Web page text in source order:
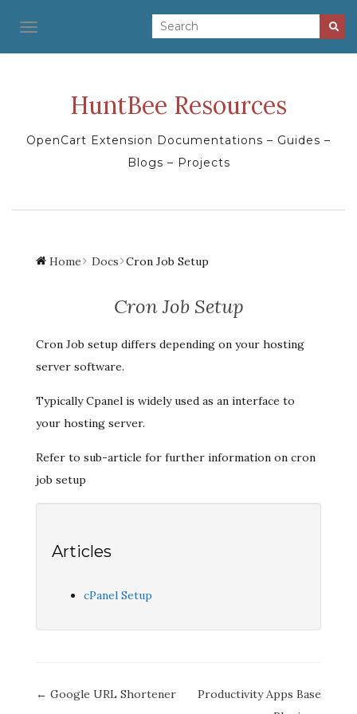
TOGGLE NAVIGATION
HuntBee Resources
OpenCart Extension Documentations – Guides –
Blogs – Projects
Home Docs Cron Job Setup
Cron Job Setup
Cron Job setup differs depending on your hosting
server software.
Typically Cpanel is widely used as an interface to
your hosting server.
Refer to sub-article for further information on cron
job setup
Articles
cPanel Setup
Doc
← Google URL Shortener
Productivity Apps Base